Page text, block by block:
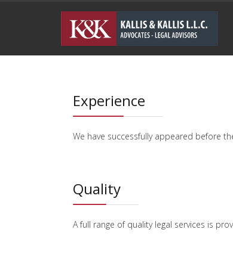
Experience
We have successfully appeared before
Quality
A full range of quality legal services is